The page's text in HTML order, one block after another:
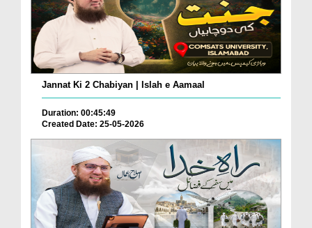
Jannat Ki 2 Chabiyan | Islah e Aamaal
Duration: 00:45:49
Created Date: 25-05-2026